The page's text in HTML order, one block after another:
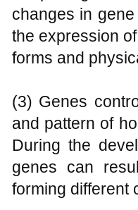
changes in
the expression
forms and
(3) Genes
and pattern of
During the
genes can
forming different